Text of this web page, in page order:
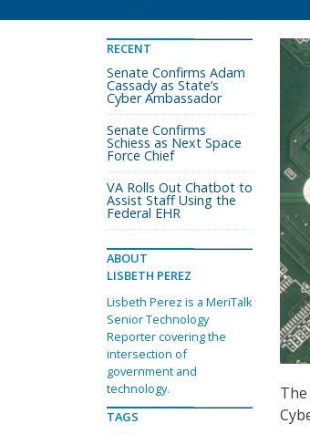
RECENT
Senate Confirms Adam
Cassady as State’s
Cyber Ambassador
Senate Confirms
Schiess as Next Space
Force Chief
VA Rolls Out Chatbot to
Assist Staff Using the
Federal EHR
ABOUT
LISBETH PEREZ
Lisbeth Perez is a MeriTalk
Senior Technology
Reporter covering the
intersection of
government and
technology.
TAGS